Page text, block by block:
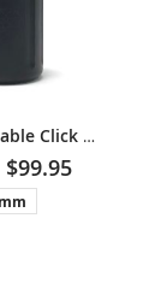
Papa Adjustable Click Grip V2 - Matte Black
$99.95